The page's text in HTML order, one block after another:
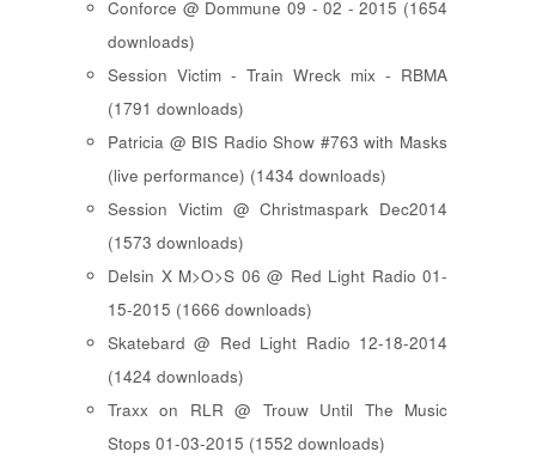
Conforce @ Dommune 09 - 02 - 2015 (1654
downloads)
Session Victim - Train Wreck mix - RBMA
(1791 downloads)
Patricia @ BIS Radio Show #763 with Masks
(live performance) (1434 downloads)
Session Victim @ Christmaspark Dec2014
(1573 downloads)
Delsin X M>O>S 06 @ Red Light Radio 01-
15-2015 (1666 downloads)
Skatebard @ Red Light Radio 12-18-2014
(1424 downloads)
Traxx on RLR @ Trouw Until The Music
Stops 01-03-2015 (1552 downloads)